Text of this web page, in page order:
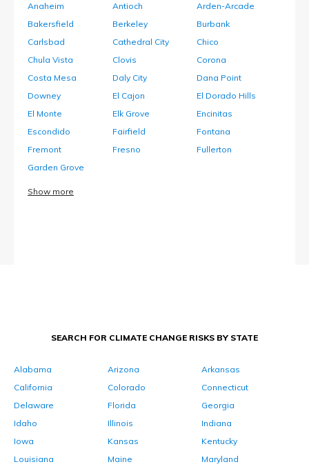
Anaheim Antioch
Arden-Arcade
Bakersfield
Berkeley
Burbank
Carlsbad
Cathedral City
Chico
Chula Vista
Clovis
Corona
Costa Mesa
Daly City
Dana Point
Downey
El Cajon
El Dorado Hills
El Monte
Elk Grove
Encinitas
Escondido
Fairfield
Fontana
Fremont
Fresno
Fullerton
Garden Grove
Show more
SEARCH FOR CLIMATE CHANGE RISKS BY STATE
Alabama Arizona
Arkansas
California
Colorado
Connecticut
Delaware
Florida
Georgia
Idaho
Illinois
Indiana
Iowa
Kansas
Kentucky
Louisiana
Maine
Maryland